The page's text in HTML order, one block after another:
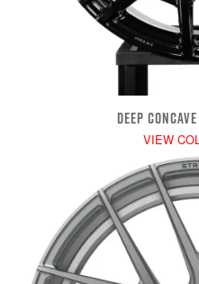
DEEP
VIEW